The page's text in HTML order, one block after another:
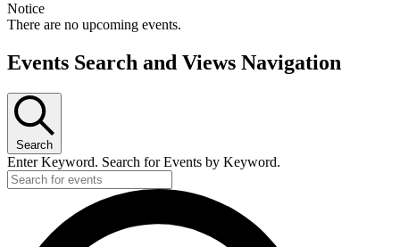
Notice
There are no upcoming events.
Events Search and Views Navigation
Search
Enter Keyword. Search for Events by Keyword.